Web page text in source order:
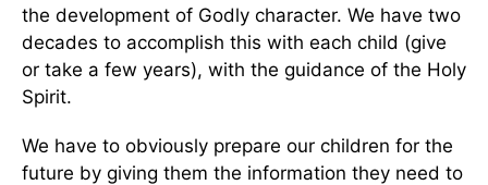
the development of Godly character. We have two
decades to accomplish this with each child (give
or take a few years), with the guidance of the Holy
Spirit.
We have to obviously prepare our children for the
future by giving them the information they need to